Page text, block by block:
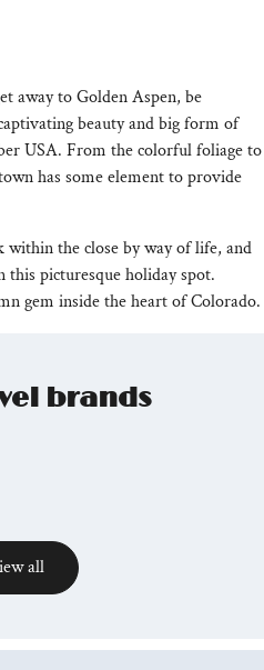
away to Golden Aspen, be
beauty and big form of
USA. From the colorful foliage to
has some element to provide
the close by way of life, and
this picturesque holiday spot.
gem inside the heart of Colorado.
brands
all